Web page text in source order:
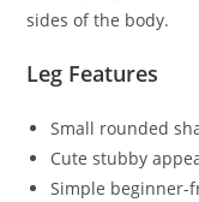
sides of the body.
Leg Features
Small rounded
Cute stubby
Simple beginner-